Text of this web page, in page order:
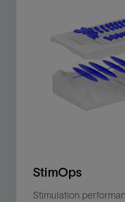
Next-generation
StimOps
Stimulation